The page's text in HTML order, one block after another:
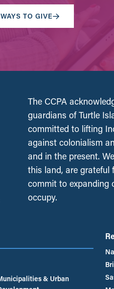
WAYS TO GIVE
The CCPA
guardians of Turtle
committed to lifting
against colonialism
and in the present.
this land, are grateful
commit to expanding
occupy.
& Urban